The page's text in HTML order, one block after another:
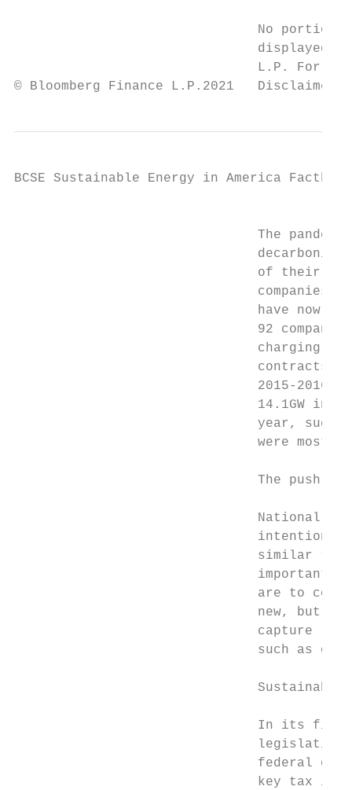
No portion
displayed
L.P. For
© Bloomberg Finance L.P.2021
BCSE Sustainable Energy in America Factbook
The
of their
companies
have now
92
charging
contracts
2015-2016.
14.1GW in
year,
were most
The push
National
intentions
similar
important
are to
new, but
capture
such as or
In its
federal
key tax